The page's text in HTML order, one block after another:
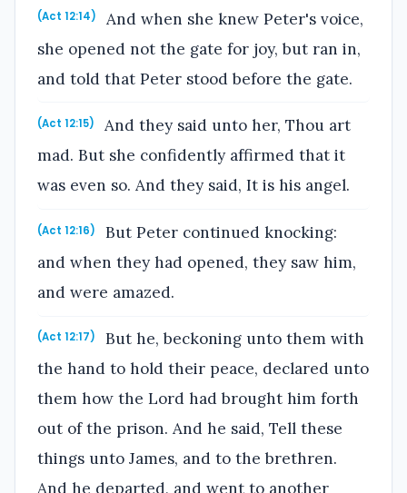
(Act 12:14)
And when she knew Peter's voice,
she opened not the gate for joy, but ran in,
and told that Peter stood before the gate.
(Act 12:15)
And they said unto her, Thou art
mad. But she confidently affirmed that it
was even so. And they said, It is his angel.
(Act 12:16)
But Peter continued knocking:
and when they had opened, they saw him,
and were amazed.
(Act 12:17)
But he, beckoning unto them with
the hand to hold their peace, declared unto
them how the Lord had brought him forth
out of the prison. And he said, Tell these
things unto James, and to the brethren.
And he departed, and went to another